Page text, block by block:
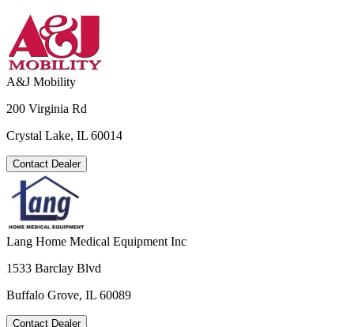
A&J Mobility
200 Virginia Rd
Crystal Lake, IL 60014
Contact Dealer
Lang Home Medical Equipment Inc
1533 Barclay Blvd
Buffalo Grove, IL 60089
Contact Dealer